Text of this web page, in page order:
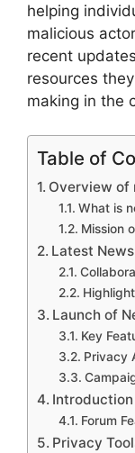
helping
malicious
recent
resources
making in the
Table of
Overview of
What is
Mission
Latest
Launch of
Key
Privacy
Introduction
Forum
Privacy